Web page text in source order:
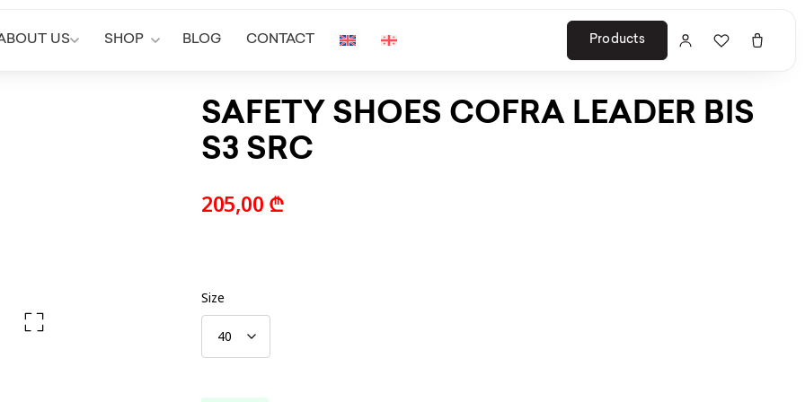
US SHOP BLOG CONTACT Products
SAFETY SHOES COFRA LEADER BIS
S3 SRC
205,00 ₾
Size